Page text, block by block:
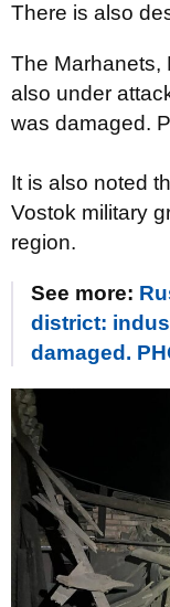
There is also
The Marhanets,
also under
was damaged.
It is also noted
Vostok military
region.
See more:
district:
damaged.